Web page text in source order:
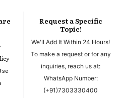
Request a Specific
Topic!
We'll Add It Within 24 Hours!
To make a request or for any
inquiries, reach us at:
WhatsApp Number:
(+91)7303330400